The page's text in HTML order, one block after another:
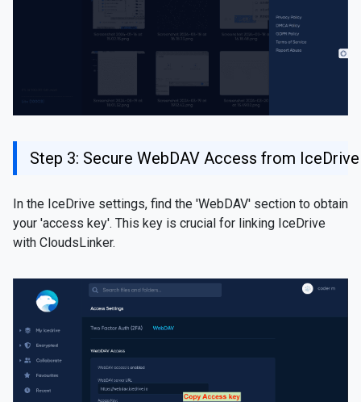
Step 3: Secure WebDAV Access from IceDrive
In the IceDrive settings, find the 'WebDAV' section to obtain
your 'access key'. This key is crucial for linking IceDrive
with CloudsLinker.